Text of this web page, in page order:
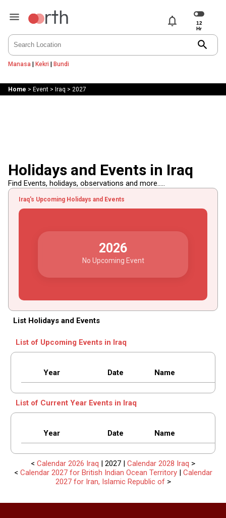
notifications
search
Manasa | Kekri | Bundi
Home > Event> Iraq > 2027
Holidays and Events in Iraq
Find Events, holidays, observations and more.....
Iraq's Upcoming Holidays and Events
2026
No Upcoming Event
List Holidays and Events
List of Upcoming Events in Iraq
Year Date Name
List of Current Year Events in Iraq
Year Date Name
< Calendar 2026 Iraq | 2027 | Calendar 2028 Iraq >
< Calendar 2027 for British Indian Ocean Territory| Calendar
2027 for Iran, Islamic Republic of>